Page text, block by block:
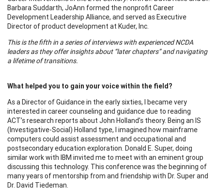
Barbara Suddarth, JoAnn formed the nonprofit Career
Development Leadership Alliance, and served as Executive
Director of product development at Kuder, Inc.
This is the fifth in a series of interviews with experienced NCDA
leaders as they offer insights about “later chapters” and navigating
a lifetime of transitions.
What helped you to gain your voice within the field?
As a Director of Guidance in the early sixties, I became very
interested in career counseling and guidance due to reading
ACT’s research reports about John Holland’s theory. Being an IS
(Investigative-Social) Holland type, I imagined how mainframe
computers could assist assessment and occupational and
postsecondary education exploration. Donald E. Super, doing
similar work with IBM invited me to meet with an eminent group
discussing this technology. This conference was the beginning of
many years of mentorship from and friendship with Dr. Super and
Dr. David Tiedeman.